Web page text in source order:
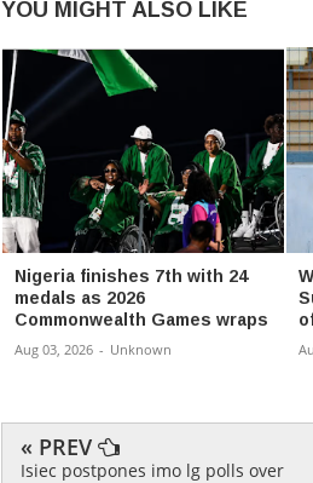
YOU MIGHT ALSO LIKE
Nigeria finishes 7th with 24
medals as 2026
Commonwealth Games wraps
Aug 03, 2026 - Unknown
« PREV
Isiec postpones imo lg polls over